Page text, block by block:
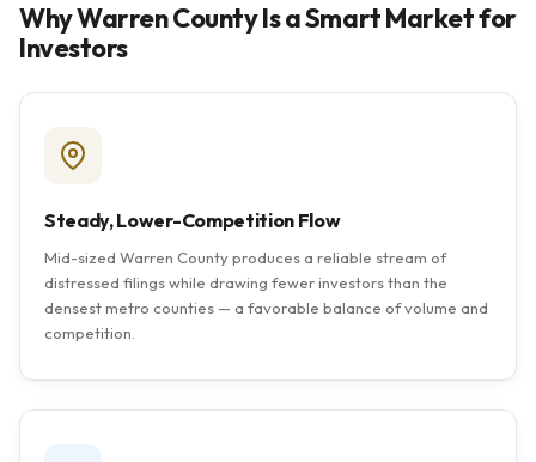
Why Warren County Is a Smart Market for
Investors
Steady, Lower-Competition Flow
Mid-sized Warren County produces a reliable stream of
distressed filings while drawing fewer investors than the
densest metro counties — a favorable balance of volume and
competition.